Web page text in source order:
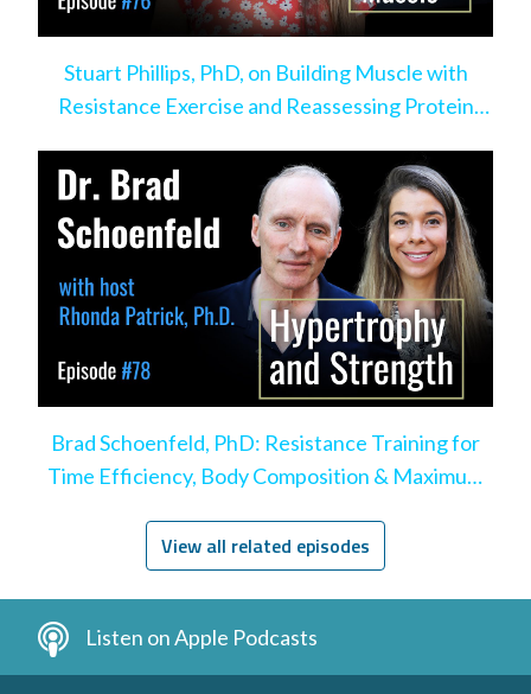
Stuart Phillips, PhD, on Building Muscle with
Resistance Exercise and Reassessing Protein
Brad Schoenfeld, PhD: Resistance Training for
Time Efficiency, Body Composition & Maximum
View all related episodes
Listen on Apple Podcasts